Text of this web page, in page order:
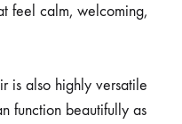
feel calm, welcoming,
is also highly versatile
function beautifully as